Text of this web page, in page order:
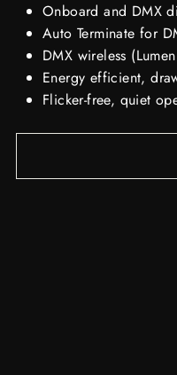
Onboard and DMX
Auto Terminate for
DMX wireless
Energy efficient,
Flicker-free, quiet